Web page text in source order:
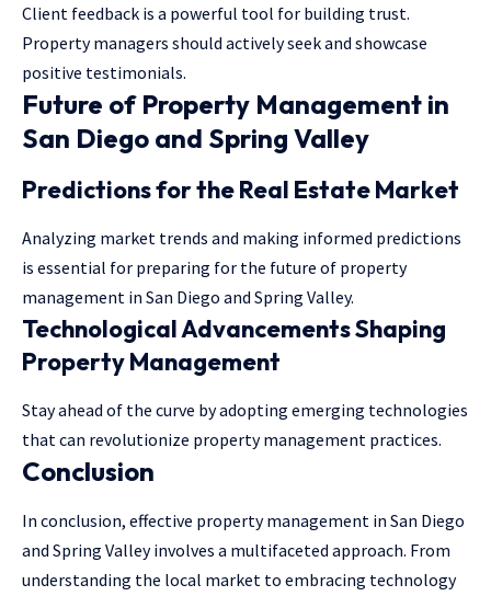
Client feedback is a powerful tool for building trust.
Property managers should actively seek and showcase
positive testimonials.
Future of Property Management in
San Diego and Spring Valley
Predictions for the Real Estate Market
Analyzing market trends and making informed predictions
is essential for preparing for the future of property
management in San Diego and Spring Valley.
Technological Advancements Shaping
Property Management
Stay ahead of the curve by adopting emerging technologies
that can revolutionize property management practices.
Conclusion
In conclusion, effective property management in San Diego
and Spring Valley involves a multifaceted approach. From
understanding the local market to embracing technology